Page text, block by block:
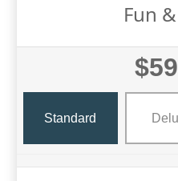
Fun
Standard